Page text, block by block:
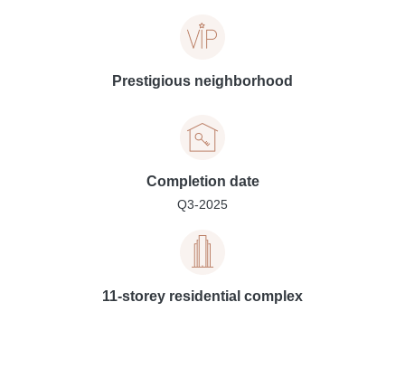
Prestigious neighborhood
Completion date
Q3-2025
11-storey residential complex